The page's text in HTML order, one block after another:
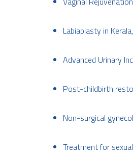
Labiaplasty in
Advanced Urinary
Post-childbirth
Non-surgical
Treatment for